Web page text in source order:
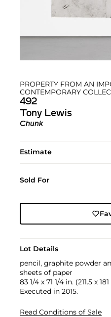
PROPERTY FROM AN
CONTEMPORARY
492
Tony Lewis
Chunk
Estimate
Sold For
Lot Details
pencil, graphite powder
sheets of paper
83 1/4 x 71 1/4 in. (211.5 x
Executed in 2015.
Read Conditions of Sale